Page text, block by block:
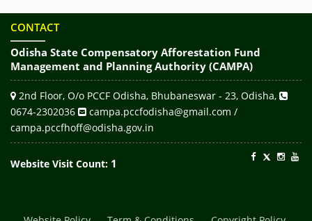
CONTACT
Odisha State Compensatory Afforestation Fund
Management and Planning Authority (CAMPA)
2nd Floor, O/o PCCF Odisha, Bhubaneswar - 23, Odisha,
0674-2302036
campa.pccfodisha@gmail.com /
campa.pccfhoff@odisha.gov.in
Website Visit Count: 1